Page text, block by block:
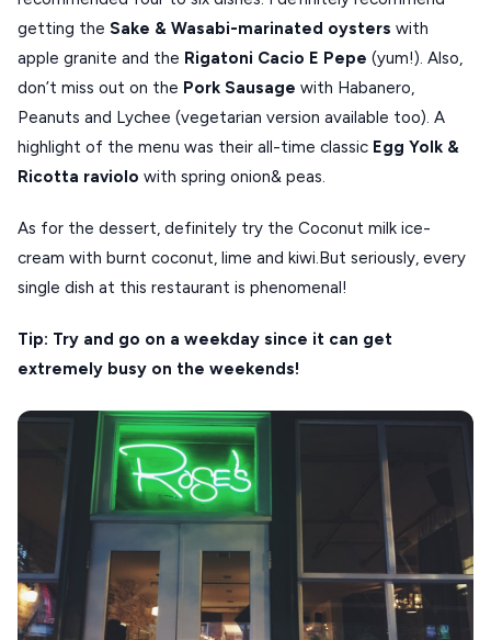
getting the Sake & Wasabi-marinated oysters with
apple granite and the Rigatoni Cacio E Pepe (yum!). Also,
don’t miss out on the Pork Sausage with Habanero,
Peanuts and Lychee (vegetarian version available too). A
highlight of the menu was their all-time classic Egg Yolk &
Ricotta raviolo with spring onion& peas.
As for the dessert, definitely try the Coconut milk ice-
cream with burnt coconut, lime and kiwi.But seriously, every
single dish at this restaurant is phenomenal!
Tip: Try and go on a weekday since it can get
extremely busy on the weekends!